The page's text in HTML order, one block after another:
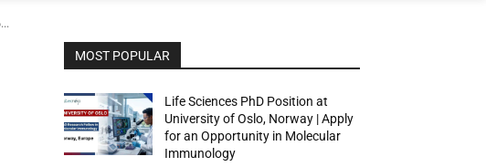
MOST POPULAR
Life Sciences PhD Position at
University of Oslo, Norway | Apply
for an Opportunity in Molecular
Immunology